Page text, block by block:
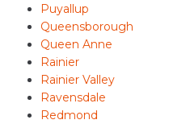
Puyallup
Queensborough
Queen Anne
Rainier
Rainier Valley
Ravensdale
Redmond